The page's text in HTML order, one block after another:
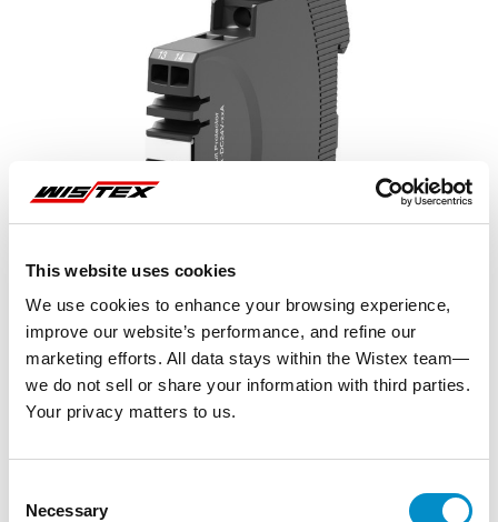
This website uses cookies
We use cookies to enhance your browsing experience,
improve our website’s performance, and refine our
marketing efforts. All data stays within the Wistex team—
we do not sell or share your information with third parties.
Your privacy matters to us.
Selection
Necessary